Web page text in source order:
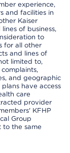
experience,
and facilities in
Kaiser
of business,
to
for all other
and lines of
limited to,
and geographic
have access
care
provider
KFHP
Group
to the same